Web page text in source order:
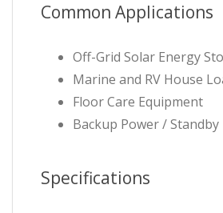
Common Applications
Off-Grid Solar Energy
Marine and RV House
Floor Care Equipment
Backup Power / Standby
Specifications